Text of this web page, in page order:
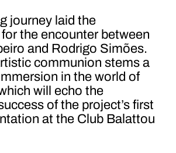
journey laid the
the encounter between
and Rodrigo Simões.
communion stems a
in the world of
will echo the
of the project’s first
at the Club Balattou